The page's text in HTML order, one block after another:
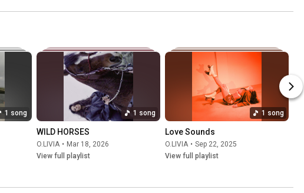
1 song 1 song
WILD HORSES
O.LIVIA • Mar 18, 2026
View full playlist
1 song
Love Sounds
O.LIVIA • Sep 22, 2025
View full playlist